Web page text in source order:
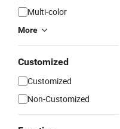
Multi-color
More
Customized
Customized
Non-Customized